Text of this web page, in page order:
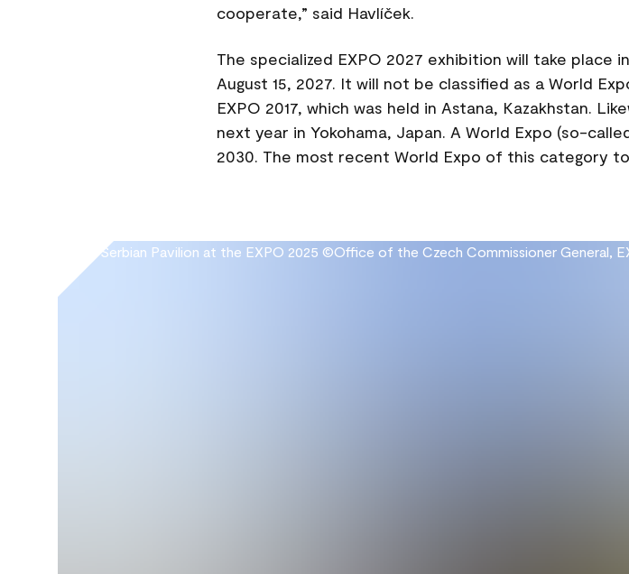
cooperate,” said Havlíček.
The specialized EXPO 2027 exhibition will take place
August 15, 2027. It will not be classified as a World
EXPO 2017, which was held in Astana, Kazakhstan.
next year in Yokohama, Japan. A World Expo (so-
2030. The most recent World Expo of this category